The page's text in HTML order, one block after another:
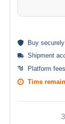
Buy securely
Shipment
Platform
Time